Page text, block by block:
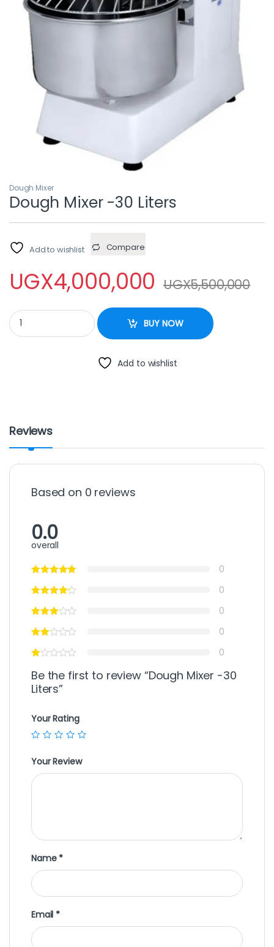
Dough Mixer
Dough Mixer -30 Liters
Add to wishlist Compare
UGX4,000,000 UGX5,500,000
Dough Mixer -30 Liters quantity
BUY NOW
Add to wishlist
Reviews
Based on 0 reviews
0.0
overall
0
0
0
0
0
Be the first to review “Dough Mixer -30
Liters”
Your Rating
Your Review
Name *
Email *